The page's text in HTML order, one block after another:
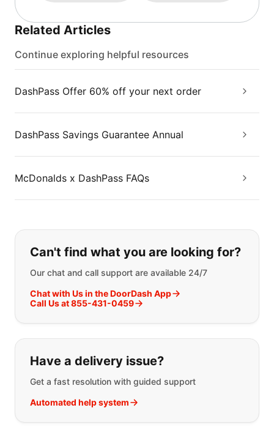
Related Articles
Continue exploring helpful resources
DashPass Offer 60% off your next order
DashPass Savings Guarantee Annual
McDonalds x DashPass FAQs
If you can't find what you are
Can't find what you are looking for?
Our chat and call support are available 24/7
Chat with Us in the DoorDash App
Call Us at 855-431-0459
Have a delivery issue?
Get a fast resolution with guided support
Automated help system